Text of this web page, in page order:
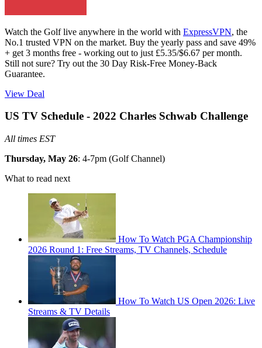
Watch the Golf live anywhere in the world with ExpressVPN, the
No.1 trusted VPN on the market. Buy the yearly pass and save 49%
+ get 3 months free - working out to just £5.35/$6.67 per month.
Still not sure? Try out the 30 Day Risk-Free Money-Back
Guarantee.
View Deal
US TV Schedule - 2022 Charles Schwab Challenge
All times EST
Thursday, May 26: 4-7pm (Golf Channel)
What to read next
How To Watch PGA Championship
2026 Round 1: Free Streams, TV Channels, Schedule
How To Watch US Open 2026: Live
Streams & TV Details